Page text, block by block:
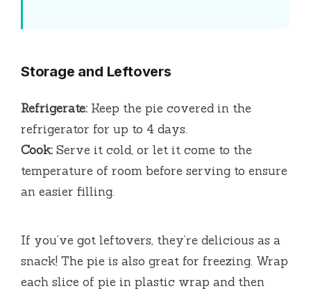
Storage and Leftovers
Refrigerate: Keep the pie covered in the
refrigerator for up to 4 days.
Cook: Serve it cold, or let it come to the
temperature of room before serving to ensure
an easier filling.
If you’ve got leftovers, they’re delicious as a
snack! The pie is also great for freezing. Wrap
each slice of pie in plastic wrap and then